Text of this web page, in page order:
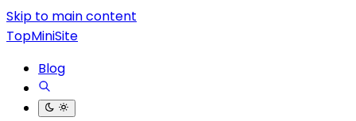
Skip to main content
TopMiniSite
Blog